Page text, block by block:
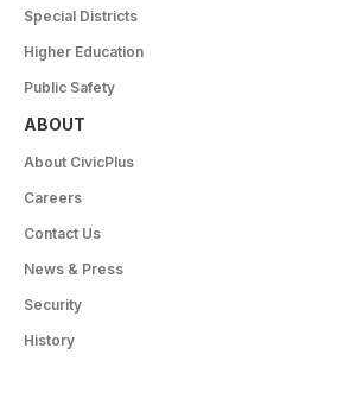
Special Districts
Higher Education
Public Safety
ABOUT
About CivicPlus
Careers
Contact Us
News & Press
Security
History